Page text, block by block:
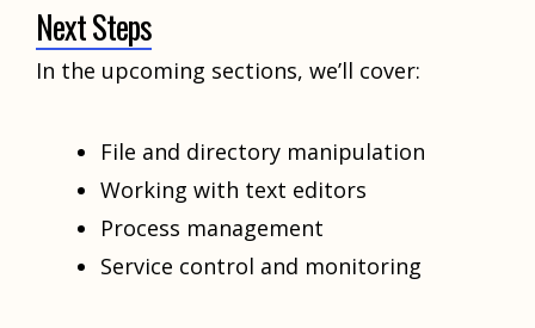
Next Steps
In the upcoming sections, we’ll cover:
File and directory manipulation
Working with text editors
Process management
Service control and monitoring